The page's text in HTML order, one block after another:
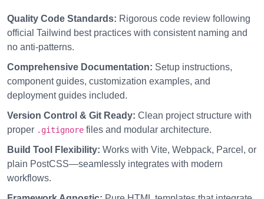
Quality Code Standards: Rigorous code review following
official Tailwind best practices with consistent naming and
no anti-patterns.
Comprehensive Documentation: Setup instructions,
component guides, customization examples, and
deployment guides included.
Version Control & Git Ready: Clean project structure with
proper .gitignore files and modular architecture.
Build Tool Flexibility: Works with Vite, Webpack, Parcel, or
plain PostCSS—seamlessly integrates with modern
workflows.